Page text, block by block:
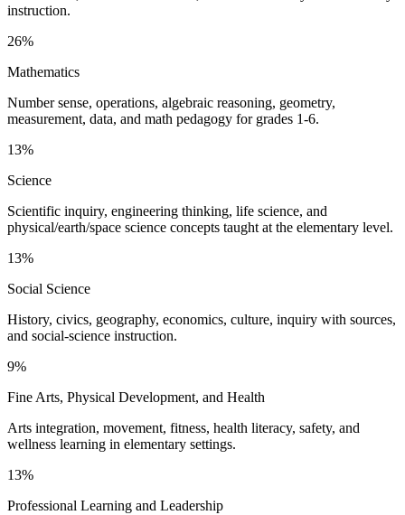
instruction.
26%
Mathematics
Number sense, operations, algebraic reasoning, geometry,
measurement, data, and math pedagogy for grades 1-6.
13%
Science
Scientific inquiry, engineering thinking, life science, and
physical/earth/space science concepts taught at the elementary level.
13%
Social Science
History, civics, geography, economics, culture, inquiry with sources,
and social-science instruction.
9%
Fine Arts, Physical Development, and Health
Arts integration, movement, fitness, health literacy, safety, and
wellness learning in elementary settings.
13%
Professional Learning and Leadership